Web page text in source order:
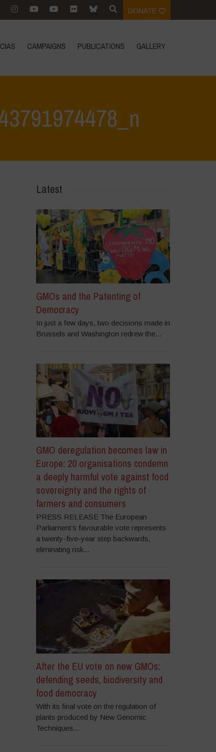
DONATE
CAMPAIGNS PUBLICATIONS GALLERY
Latest
GMOs and the Patenting of
Democracy
In just a few days, two decisions made in
Brussels and Washington redrew the...
GMO deregulation becomes law in
Europe: 20 organisations condemn
a deeply harmful vote against food
sovereignty and the rights of
farmers and consumers
PRESS RELEASE The European
Parliament’s favourable vote represents
a twenty-five-year step backwards,
eliminating risk...
After the EU vote on new GMOs:
defending seeds, biodiversity and
food democracy
With its final vote on the regulation of
plants produced by New Genomic
Techniques...